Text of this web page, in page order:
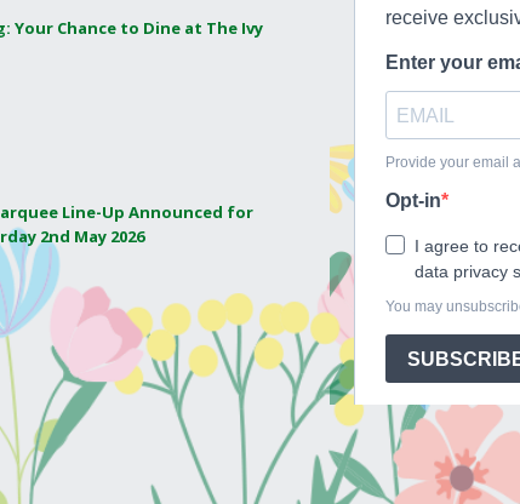
Your Chance to Dine at The Ivy
Line-Up Announced for
2nd May 2026